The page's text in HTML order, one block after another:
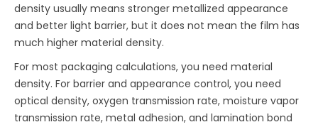
density usually means stronger metallized appearance
and better light barrier, but it does not mean the film has
much higher material density.
For most packaging calculations, you need material
density. For barrier and appearance control, you need
optical density, oxygen transmission rate, moisture vapor
transmission rate, metal adhesion, and lamination bond